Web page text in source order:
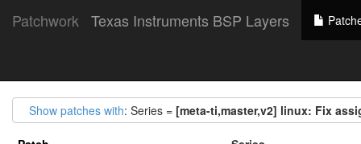
Patchwork Texas Instruments BSP Layers
Show patches with: Series = [meta-ti,master,v2] linux: Fix